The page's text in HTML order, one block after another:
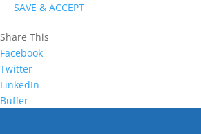
SAVE & ACCEPT
Share This
Facebook
Twitter
LinkedIn
Buffer